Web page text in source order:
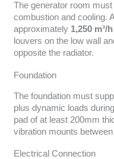
The generator room
combustion and cooling.
approximately 1,250 m³/h
louvers on the low wall
opposite the radiator.
Foundation
The foundation must
plus dynamic loads
pad of at least 200mm
vibration mounts
Electrical Connection